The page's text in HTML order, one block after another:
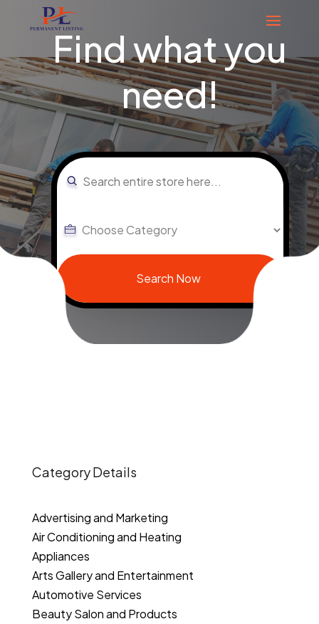
Find what you
need!
Search
for
Search Now
Category Details
Advertising and Marketing
Air Conditioning and Heating
Appliances
Arts Gallery and Entertainment
Automotive Services
Beauty Salon and Products